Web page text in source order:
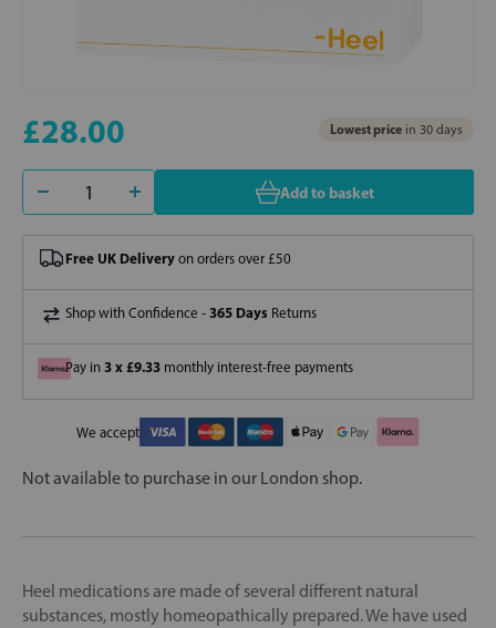
£28.00 Lowest price in 30 days
Add to basket
Free UK Delivery on orders over £50
Shop with Confidence - 365 Days Returns
Pay in 3 x £9.33 monthly interest-free payments
We accept
Not available to purchase in our London shop.
Heel medications are made of several different natural
substances, mostly homeopathically prepared. We have used